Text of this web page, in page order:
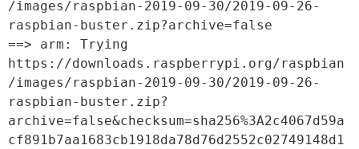
/images/raspbian-2019-09-30/2019-09-26-
raspbian-buster.zip?archive=false
==> arm: Trying
https://downloads.raspberrypi.org/raspbian
/images/raspbian-2019-09-30/2019-09-26-
raspbian-buster.zip?
archive=false&checksum=sha256%3A2c4067d59a
cf891b7aa1683cb1918da78d76d2552c02749148d1